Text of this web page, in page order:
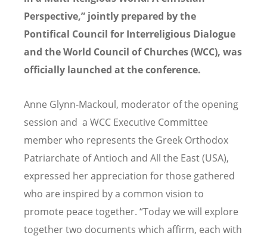
Perspective,” jointly prepared by the
Pontifical Council for Interreligious Dialogue
and the World Council of Churches (WCC), was
officially launched at the conference.
Anne Glynn-Mackoul, moderator of the opening
session and a WCC Executive Committee
member who represents the Greek Orthodox
Patriarchate of Antioch and All the East (USA),
expressed her appreciation for those gathered
who are inspired by a common vision to
promote peace together. “Today we will explore
together two documents which affirm, each with